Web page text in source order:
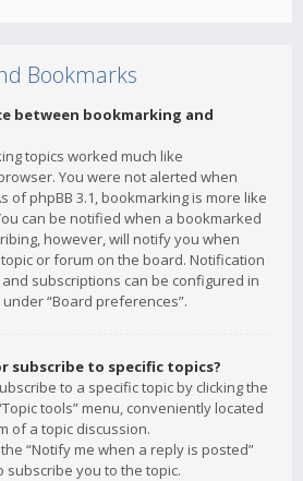
Bookmarks
between bookmarking and
topics worked much like
You were not alerted when
of phpBB 3.1, bookmarking is more like
can be notified when a bookmarked
however, will notify you when
or forum on the board. Notification
subscriptions can be configured in
“Board preferences”.
subscribe to specific topics?
to a specific topic by clicking the
tools” menu, conveniently located
of a topic discussion.
“Notify me when a reply is posted”
subscribe you to the topic.